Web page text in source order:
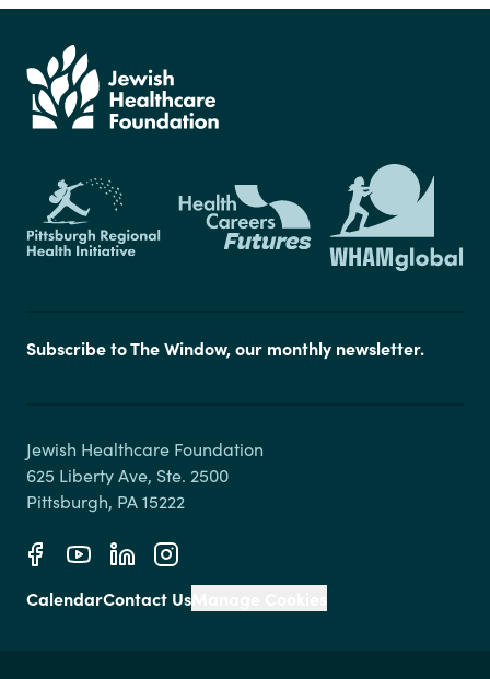
Subscribe to The Window, our monthly newsletter.
Jewish Healthcare Foundation
625 Liberty Ave, Ste. 2500
CalendarContact Us